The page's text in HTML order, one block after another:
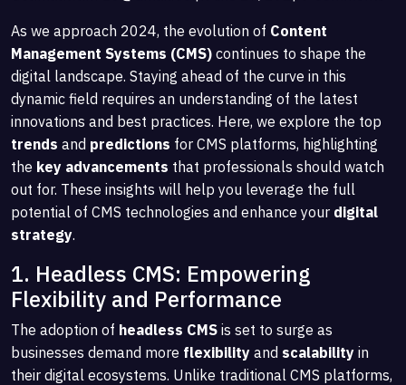
As we approach 2024, the evolution of Content
Management Systems (CMS) continues to shape the
digital landscape. Staying ahead of the curve in this
dynamic field requires an understanding of the latest
innovations and best practices. Here, we explore the top
trends and predictions for CMS platforms, highlighting
the key advancements that professionals should watch
out for. These insights will help you leverage the full
potential of CMS technologies and enhance your digital
strategy.
1. Headless CMS: Empowering
Flexibility and Performance
The adoption of headless CMS is set to surge as
businesses demand more flexibility and scalability in
their digital ecosystems. Unlike traditional CMS platforms,